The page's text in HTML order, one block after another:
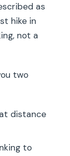
as
hike in
not a
two
distance
to